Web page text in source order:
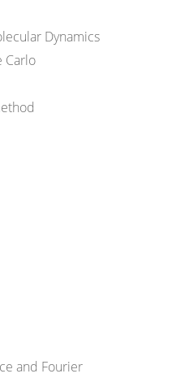
Dynamics
Carlo
and Fourier